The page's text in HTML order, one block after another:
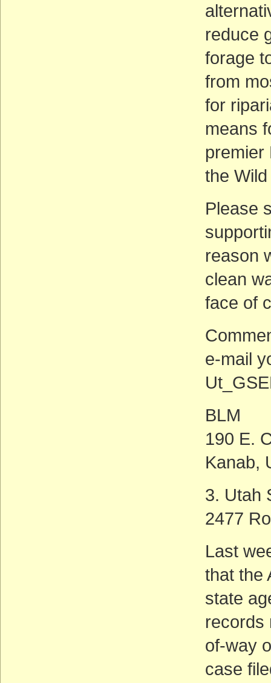
reduce
forage
from
for
means
premier
the
Please
reason
clean
face of
e-mail
BLM
190 E.
Kanab,
3. Utah
2477
Last
that the
state
records
of-way
case